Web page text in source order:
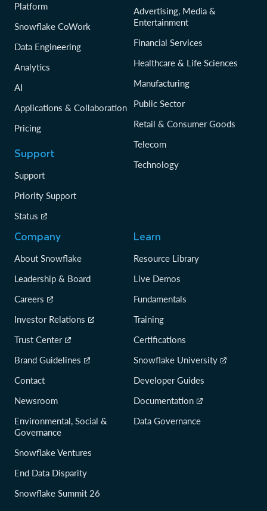
Platform
Snowflake CoWork
Data Engineering
Analytics
AI
Applications & Collaboration
Pricing
Support
Support
Priority Support
Status
Advertising, Media &
Entertainment
Financial Services
Healthcare & Life Sciences
Manufacturing
Public Sector
Retail & Consumer Goods
Telecom
Technology
Company
About Snowflake
Leadership & Board
Careers
Investor Relations
Trust Center
Brand Guidelines
Contact
Newsroom
Environmental, Social &
Governance
Snowflake Ventures
End Data Disparity
Snowflake Summit 26
Learn
Resource Library
Live Demos
Fundamentals
Training
Certifications
Snowflake University
Developer Guides
Documentation
Data Governance